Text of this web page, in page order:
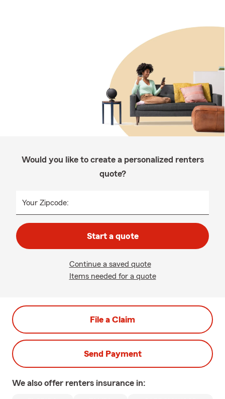
Would you like to create a personalized renters
quote?
Your Zipcode:
Start a quote
Continue a saved quote
Items needed for a quote
File a Claim
Send Payment
We also offer renters insurance in: